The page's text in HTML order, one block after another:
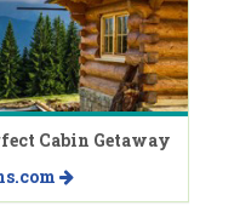
Cabin Getaway